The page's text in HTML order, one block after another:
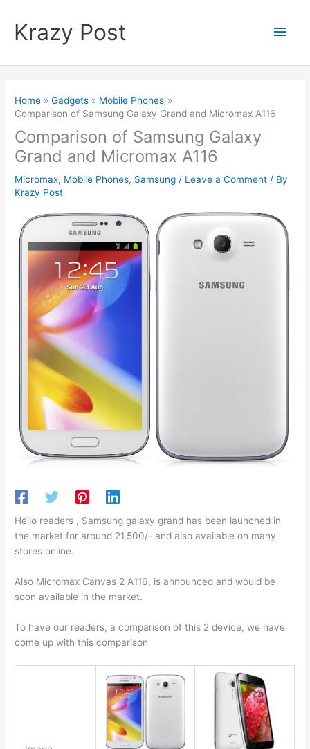
contentKrazy Post
Main
Home Gadgets
Mobile Phones
Comparison of Samsung Galaxy Grand and Micromax A116
Comparison of Samsung Galaxy
Grand and Micromax A116
Micromax, Mobile Phones, Samsung / Leave a Comment / By
Krazy Post
Hello readers , Samsung galaxy grand has been launched in
the market for around 21,500/- and also available on many
stores online.
Also Micromax Canvas 2 A116, is announced and would be
soon available in the market.
To have our readers, a comparison of this 2 device, we have
come up with this comparison